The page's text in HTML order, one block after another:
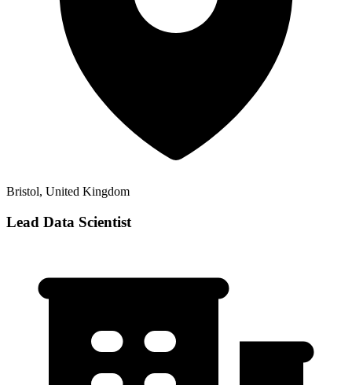
Bristol, United Kingdom
Lead Data Scientist